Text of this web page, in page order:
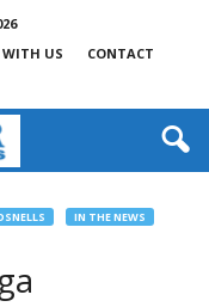
WITH US CONTACT
IN THE NEWS